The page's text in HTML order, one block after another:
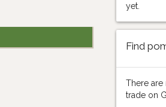
yet.
Find
There are
trade on